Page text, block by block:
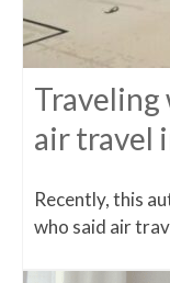
Traveling
air travel
Recently, this
who said air